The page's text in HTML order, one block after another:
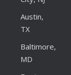
Austin,
TX
Baltimore,
MD